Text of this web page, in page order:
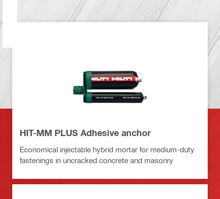
HIT-MM PLUS Adhesive anchor
Economical injectable hybrid mortar for medium-duty
fastenings in uncracked concrete and masonry